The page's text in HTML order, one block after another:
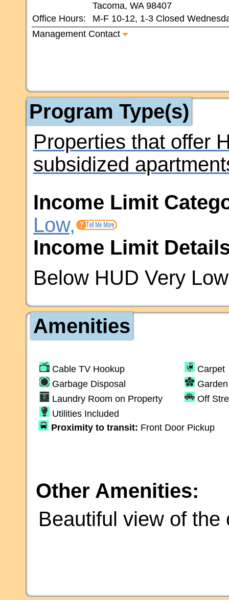
Tacoma, WA 98407
Office Hours:
M-F 10-12, 1-3 Closed
Management Contact
Program Type(s)
Properties that offer
subsidized
Income Limit
Low,
Income Limit
Below HUD Very
Amenities
Cable TV Hookup
Carpet
Garbage Disposal
Laundry Room on Property
Off
Utilities Included
Proximity to transit: Front Door Pickup
Other Amenities:
Beautiful view of